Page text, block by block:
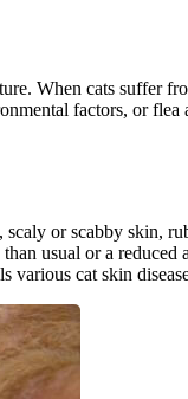
When cats suffer
factors, or flea
or scabby skin,
usual or a reduced
cat skin